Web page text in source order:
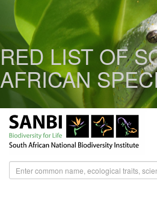
RED LIST OF
AFRICAN